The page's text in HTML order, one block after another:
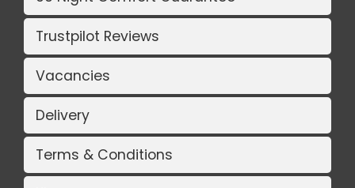
Trustpilot Reviews
Vacancies
Delivery
Terms & Conditions